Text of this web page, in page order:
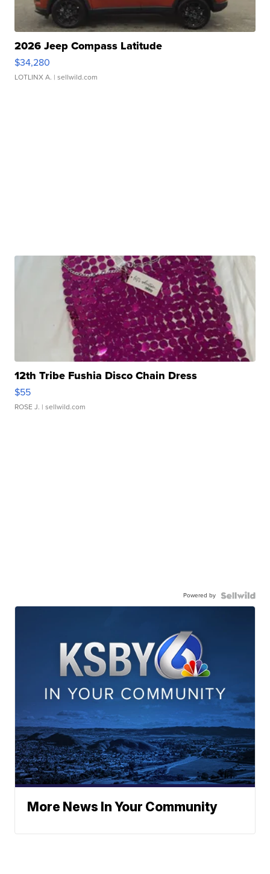
2026 Jeep Compass Latitude
$34,280
LOTLINX A. | sellwild.com
12th Tribe Fushia Disco Chain Dress
$55
ROSE J. | sellwild.com
Powered by
More News In Your Community